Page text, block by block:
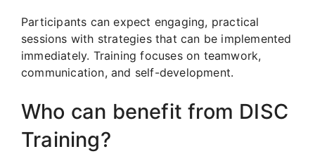
Participants can expect engaging, practical
sessions with strategies that can be implemented
immediately. Training focuses on teamwork,
communication, and self-development.
Who can benefit from DISC
Training?